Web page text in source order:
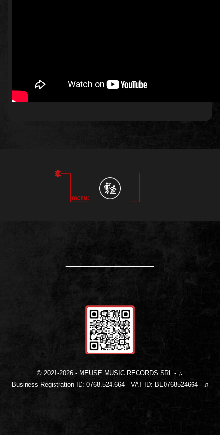
____________________
© 2021-2026 - MEUSE MUSIC RECORDS SRL - ♫
Business Registration ID: 0768.524.664 - VAT ID: BE0768524664 - ♫